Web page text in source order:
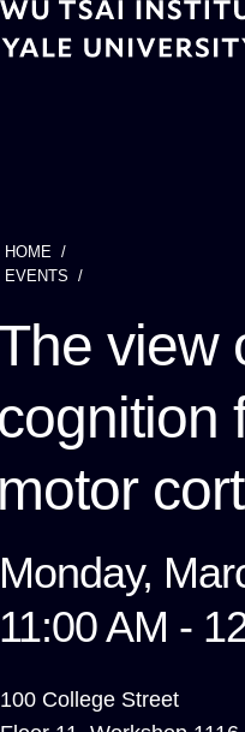
Skip
to
Breadcrumb
HOME
EVENTS
view
Monday,
11:00 AM -
100 College Street